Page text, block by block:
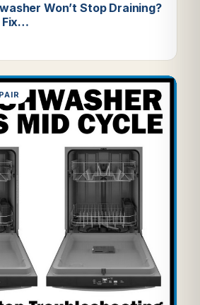
Won’t Stop Draining?
Fix…